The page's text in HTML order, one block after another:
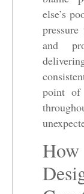
else’s
and
point of